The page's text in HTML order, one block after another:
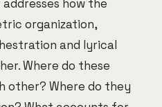
how the
organization,
and lyrical
Where do these
other? Where do they